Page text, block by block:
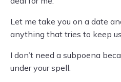
Let me take you on a date
anything that tries to keep
I don’t need a subpoena
under your spell.